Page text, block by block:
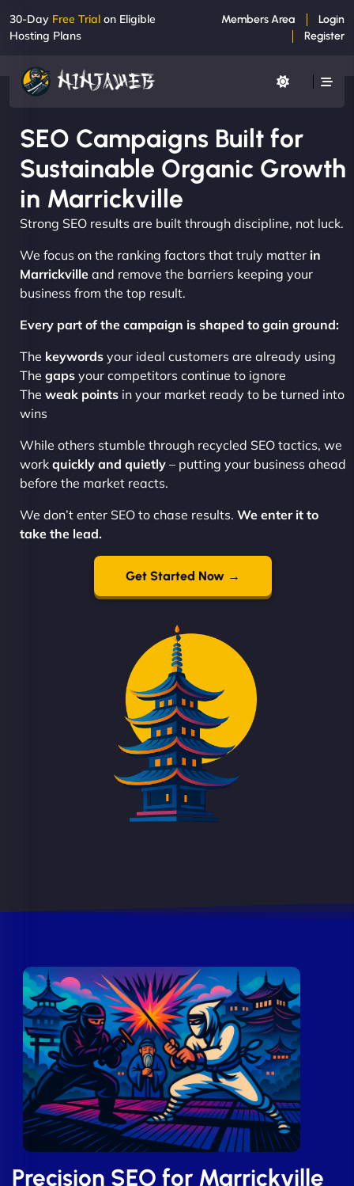
30-Day Free Trial on Eligible
Hosting Plans
Members Area
Login
Register
SEO Campaigns Built for
Sustainable Organic Growth
in Marrickville
Strong SEO results are built through discipline, not luck.
We focus on the ranking factors that truly matter in
Marrickville and remove the barriers keeping your
business from the top result.
Every part of the campaign is shaped to gain ground:
The keywords your ideal customers are already using
The gaps your competitors continue to ignore
The weak points in your market ready to be turned into
wins
While others stumble through recycled SEO tactics, we
work quickly and quietly – putting your business ahead
before the market reacts.
We don’t enter SEO to chase results. We enter it to
take the lead.
Get Started Now →
Precision SEO for Marrickville